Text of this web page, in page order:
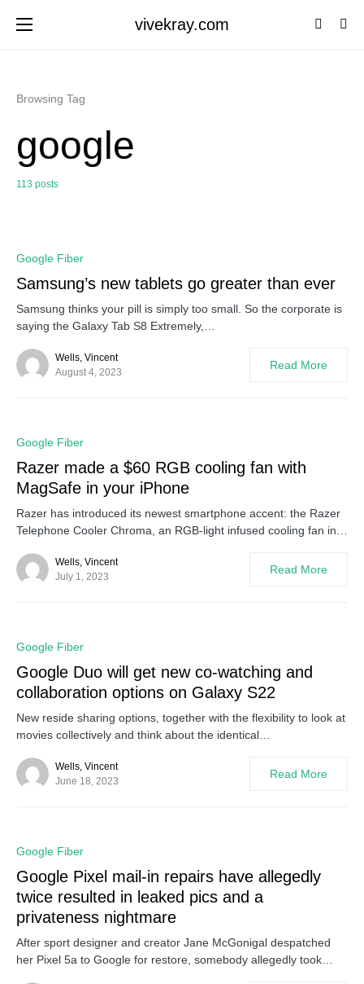
vivekray.com
Browsing Tag
google
113 posts
Google Fiber
Samsung’s new tablets go greater than ever
Samsung thinks your pill is simply too small. So the corporate is
saying the Galaxy Tab S8 Extremely,…
Wells, Vincent
August 4, 2023
Read More
Google Fiber
Razer made a $60 RGB cooling fan with
MagSafe in your iPhone
Razer has introduced its newest smartphone accent: the Razer
Telephone Cooler Chroma, an RGB-light infused cooling fan in…
Wells, Vincent
July 1, 2023
Read More
Google Fiber
Google Duo will get new co-watching and
collaboration options on Galaxy S22
New reside sharing options, together with the flexibility to look at
movies collectively and think about the identical…
Wells, Vincent
June 18, 2023
Read More
Google Fiber
Google Pixel mail-in repairs have allegedly
twice resulted in leaked pics and a
privateness nightmare
After sport designer and creator Jane McGonigal despatched
her Pixel 5a to Google for restore, somebody allegedly took…